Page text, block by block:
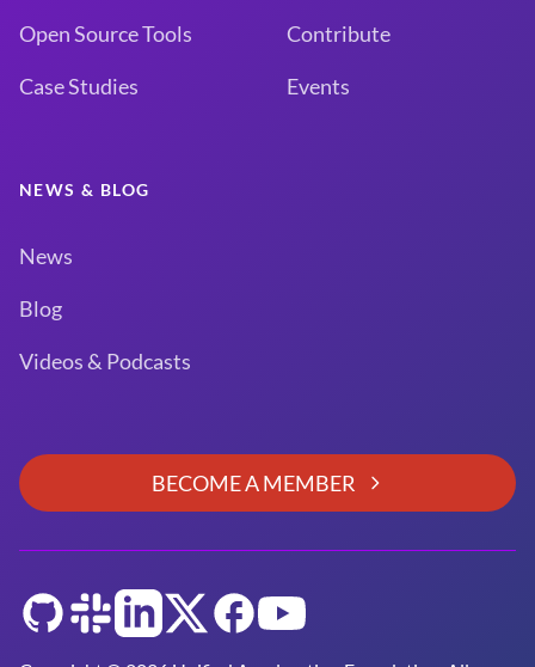
Open Source Tools
Case Studies
Contribute
Events
NEWS & BLOG
News
Blog
Videos & Podcasts
BECOME A MEMBER